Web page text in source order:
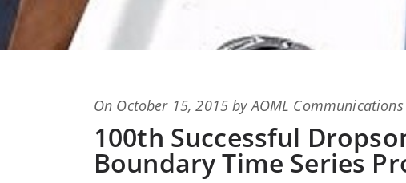
On Posted
October 15, 2015 byAOML Communications
100th Successful
Boundary Time Series